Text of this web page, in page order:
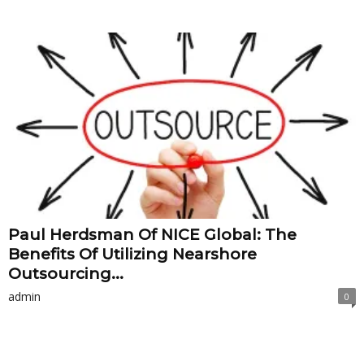
Paul Herdsman Of NICE Global: The
Benefits Of Utilizing Nearshore
Outsourcing...
admin 0